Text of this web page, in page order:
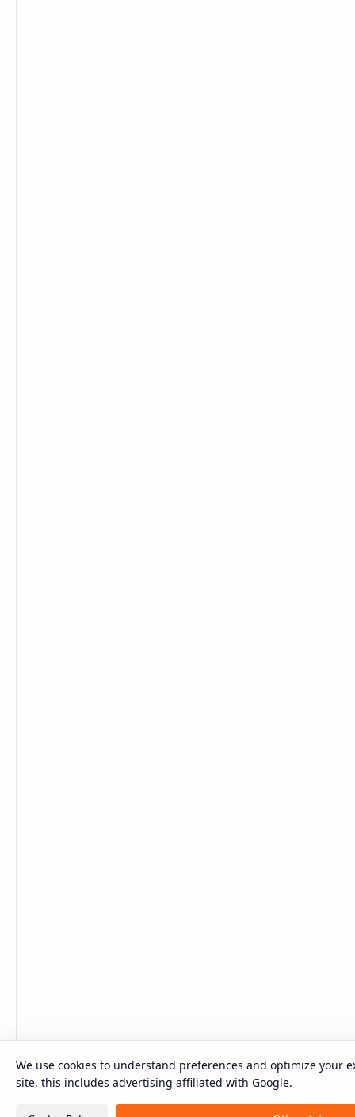
We use cookies to understand preferences and optimize your
site, this includes advertising affiliated with Google.